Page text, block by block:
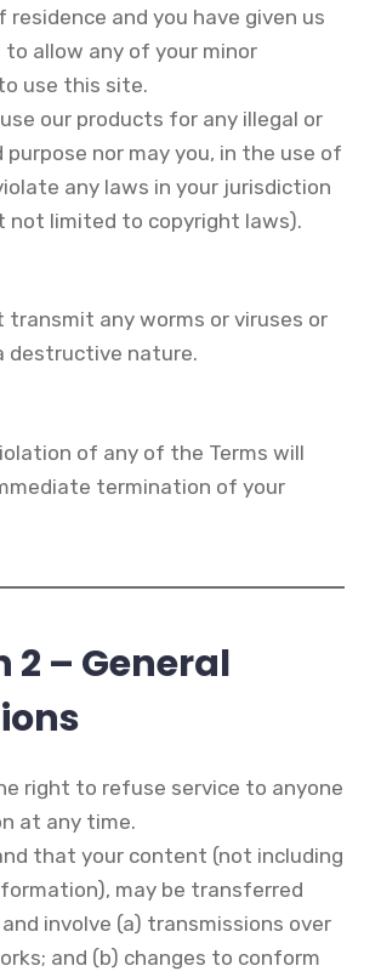
residence and you have given us
allow any of your minor
use this site.
our products for any illegal or
nor may you, in the use of
any laws in your jurisdiction
not limited to copyright laws).
transmit any worms or viruses or
destructive nature.
of any of the Terms will
termination of your
2 – General
right to refuse service to anyone
at any time.
that your content (not including
may be transferred
involve (a) transmissions over
and (b) changes to conform